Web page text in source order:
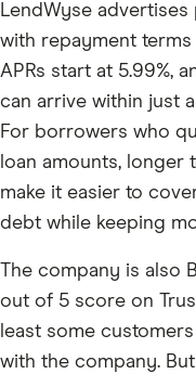
LendWyse
with repayment
APRs start at 5.99%,
can arrive within just
For borrowers who
loan amounts, longer
make it easier to
debt while keeping
The company is also
out of 5 score on
least some
with the company.